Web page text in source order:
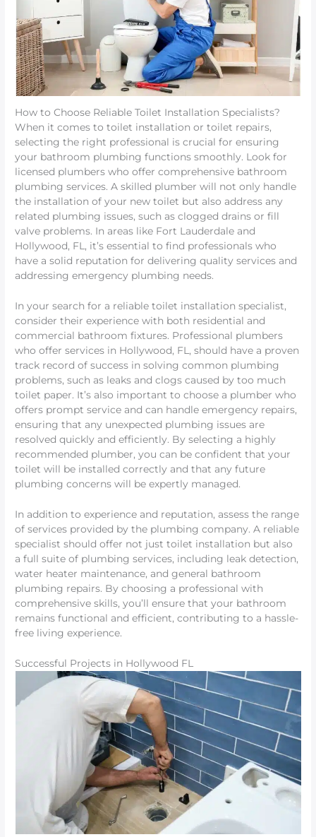
How to Choose Reliable Toilet Installation Specialists?
When it comes to toilet installation or toilet repairs,
selecting the right professional is crucial for ensuring
your bathroom plumbing functions smoothly. Look for
licensed plumbers who offer comprehensive bathroom
plumbing services. A skilled plumber will not only handle
the installation of your new toilet but also address any
related plumbing issues, such as clogged drains or fill
valve problems. In areas like Fort Lauderdale and
Hollywood, FL, it’s essential to find professionals who
have a solid reputation for delivering quality services and
addressing emergency plumbing needs.
In your search for a reliable toilet installation specialist,
consider their experience with both residential and
commercial bathroom fixtures. Professional plumbers
who offer services in Hollywood, FL, should have a proven
track record of success in solving common plumbing
problems, such as leaks and clogs caused by too much
toilet paper. It’s also important to choose a plumber who
offers prompt service and can handle emergency repairs,
ensuring that any unexpected plumbing issues are
resolved quickly and efficiently. By selecting a highly
recommended plumber, you can be confident that your
toilet will be installed correctly and that any future
plumbing concerns will be expertly managed.
In addition to experience and reputation, assess the range
of services provided by the plumbing company. A reliable
specialist should offer not just toilet installation but also
a full suite of plumbing services, including leak detection,
water heater maintenance, and general bathroom
plumbing repairs. By choosing a professional with
comprehensive skills, you’ll ensure that your bathroom
remains functional and efficient, contributing to a hassle-
free living experience.
Successful Projects in Hollywood FL